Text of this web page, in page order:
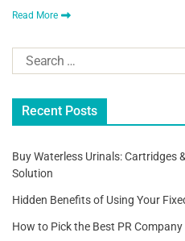
Read More
Recent Posts
Buy Waterless Urinals: Cartridges
Solution
Hidden Benefits of Using Your
How to Pick the Best PR